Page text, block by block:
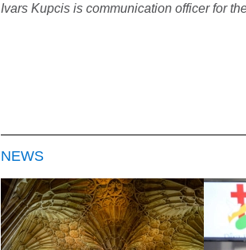
Ivars Kupcis is communication officer for
NEWS